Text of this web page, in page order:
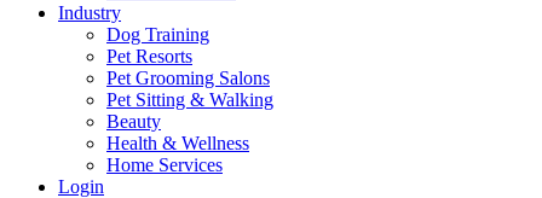
Industry
Dog Training
Pet Resorts
Pet Grooming Salons
Pet Sitting & Walking
Beauty
Health & Wellness
Home Services
Login